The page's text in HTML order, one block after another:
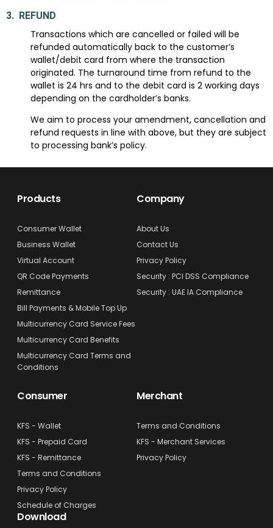
3. REFUND
Transactions which are cancelled or failed will be
refunded automatically back to the customer’s
wallet/debit card from where the transaction
originated. The turnaround time from refund to the
wallet is 24 hrs and to the debit card is 2 working days
depending on the cardholder’s banks.
We aim to process your amendment, cancellation and
refund requests in line with above, but they are subject
to processing bank’s policy.
Products
Consumer Wallet
Business Wallet
Virtual Account
QR Code Payments
Remittance
Bill Payments & Mobile Top Up
Multicurrency Card Service Fees
Multicurrency Card Benefits
Multicurrency Card Terms and
Conditions
Company
About Us
Contact Us
Privacy Policy
Security : PCI DSS Compliance
Security : UAE IA Compliance
Consumer
KFS - Wallet
KFS - Prepaid Card
KFS - Remittance
Terms and Conditions
Privacy Policy
Schedule of Charges
Merchant
Terms and Conditions
KFS - Merchant Services
Privacy Policy
Download